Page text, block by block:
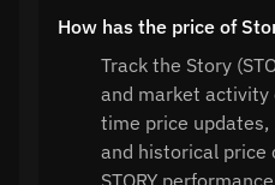
How has the price of
Track the Story
and market activity
time price
and historical
STORY